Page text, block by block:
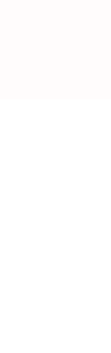
at event